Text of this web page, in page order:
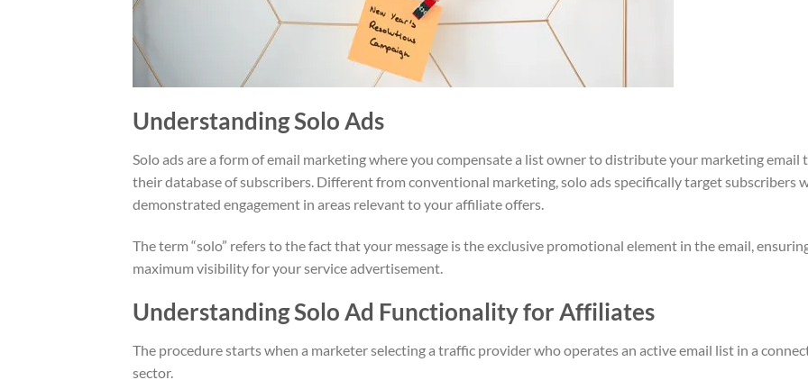
Understanding Solo Ads
Solo ads are a form of email marketing where you compensate a list owner to distribute your marketing email
their database of subscribers. Different from conventional marketing, solo ads specifically target subscribers
demonstrated engagement in areas relevant to your affiliate offers.
The term “solo” refers to the fact that your message is the exclusive promotional element in the email,
maximum visibility for your service advertisement.
Understanding Solo Ad Functionality for Affiliates
The procedure starts when a marketer selecting a traffic provider who operates an active email list in a
sector.